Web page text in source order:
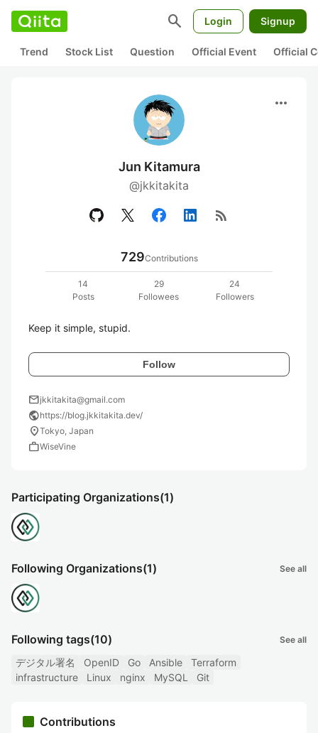
search Login Signup
Trend Stock List Question Official Event Official
more_horiz
Jun Kitamura
@jkkitakita
rss_feed
729Contributions
14
Posts
29
Followees
24
Followers
Keep it simple, stupid.
Follow
mailjkkitakita@gmail.com
publichttps://blog.jkkitakita.dev/
location_onTokyo, Japan
workWiseVine
Participating Organizations(1)
Following Organizations(1) See all
Following tags(10) See all
デジタル署名 OpenID Go Ansible
Terraform
infrastructure
Linux nginx MySQL Git
Contributions